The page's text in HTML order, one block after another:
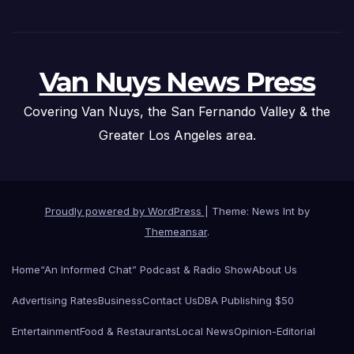
Van Nuys News Press
Covering Van Nuys, the San Fernando Valley & the
Greater Los Angeles area.
Proudly powered by WordPress
Theme: News Int by
Themeansar.
Home“An Informed Chat” Podcast & Radio ShowAbout Us
Advertising RatesBusinessContact UsDBA Publishing $50
EntertainmentFood & RestaurantsLocal NewsOpinion-Editorial